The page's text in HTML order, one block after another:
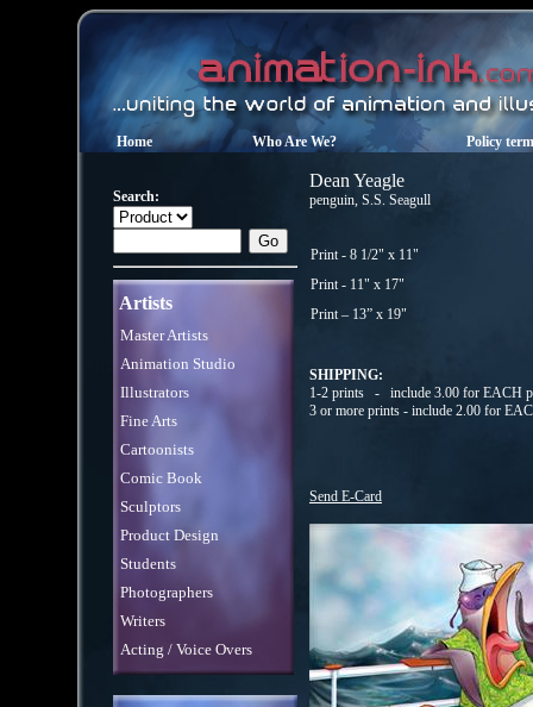
Home Who Are We? Policy
Search:
Artists
Master Artists
Animation Studio
Illustrators
Fine Arts
Cartoonists
Comic Book
Sculptors
Product Design
Students
Photographers
Writers
Acting / Voice Overs
Dean Yeagle
penguin, S.S. Seagull
Print - 8 1/2" x 11"
Print - 11" x 17"
Print – 13” x 19"
SHIPPING:
1-2 prints - include 3.00 for EACH
3 or more prints - include 2.00 for
Send E-Card